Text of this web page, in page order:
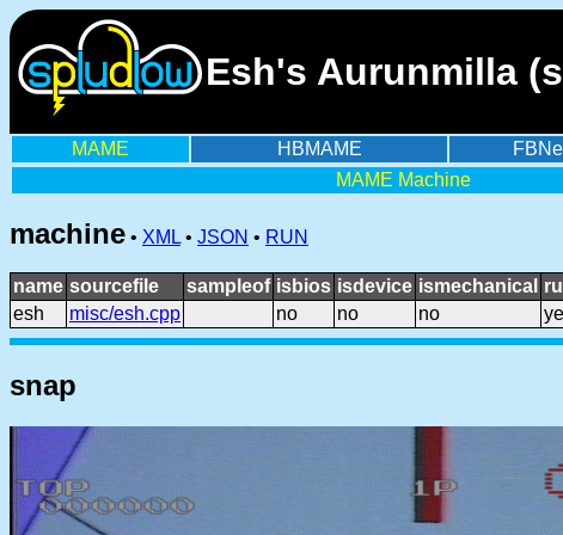
Esh's Aurunmilla
MAME HBMAME
MAME Machine
machine • XML • JSON • RUN
name sourcefile sampleof isbios isdevice ismechanical
esh
misc/esh.cpp no no no
snap